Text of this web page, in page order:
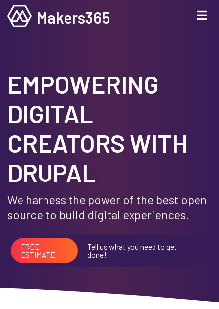
Skip
Makers365
EMPOWERING
DIGITAL
CREATORS WITH
DRUPAL
We harness the power of the best open
source to build digital experiences.
FREE
ESTIMATE
Tell us what you need to get
done!